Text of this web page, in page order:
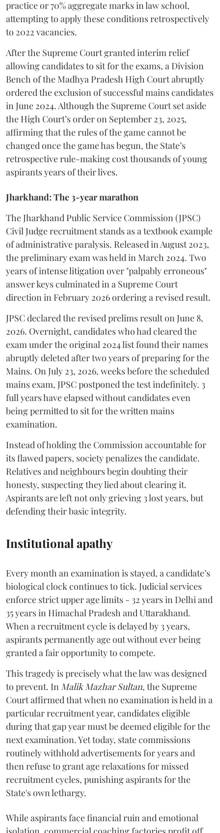
practice or 70% aggregate marks in law school,
attempting to apply these conditions retrospectively
to 2022 vacancies.
​After the Supreme Court granted interim relief
allowing candidates to sit for the exams, a Division
Bench of the Madhya Pradesh High Court abruptly
ordered the exclusion of successful mains candidates
in June 2024. Although the Supreme Court set aside
the High Court’s order on September 23, 2025,
affirming that the rules of the game cannot be
changed once the game has begun, the State’s
retrospective rule-making cost thousands of young
aspirants years of their lives.
Jharkhand: The 3-year marathon
​The Jharkhand Public Service Commission (JPSC)
Civil Judge recruitment stands as a textbook example
of administrative paralysis. Released in August 2023,
the preliminary exam was held in March 2024. Two
years of intense litigation over "palpably erroneous"
answer keys culminated in a Supreme Court
direction in February 2026 ordering a revised result.
​JPSC declared the revised prelims result on June 8,
2026. Overnight, candidates who had cleared the
exam under the original 2024 list found their names
abruptly deleted after two years of preparing for the
Mains. On July 23, 2026, weeks before the scheduled
mains exam, JPSC postponed the test indefinitely. 3
full years have elapsed without candidates even
being permitted to sit for the written mains
examination.
Instead of holding the Commission accountable for
its flawed papers, society penalizes the candidate.
Relatives and neighbours begin doubting their
honesty, suspecting they lied about clearing it.
Aspirants are left not only grieving 3 lost years, but
defending their basic integrity.
Institutional apathy
Every month an examination is stayed, a candidate’s
biological clock continues to tick. Judicial services
enforce strict upper age limits - 32 years in Delhi and
35 years in Himachal Pradesh and Uttarakhand.
When a recruitment cycle is delayed by 3 years,
aspirants permanently age out without ever being
granted a fair opportunity to compete.
​This tragedy is precisely what the law was designed
to prevent. In Malik Mazhar Sultan, the Supreme
Court affirmed that when no examination is held in a
particular recruitment year, candidates eligible
during that gap year must be deemed eligible for the
next examination. Yet today, state commissions
routinely withhold advertisements for years and
then refuse to grant age relaxations for missed
recruitment cycles, punishing aspirants for the
State's own lethargy.
While aspirants face financial ruin and emotional